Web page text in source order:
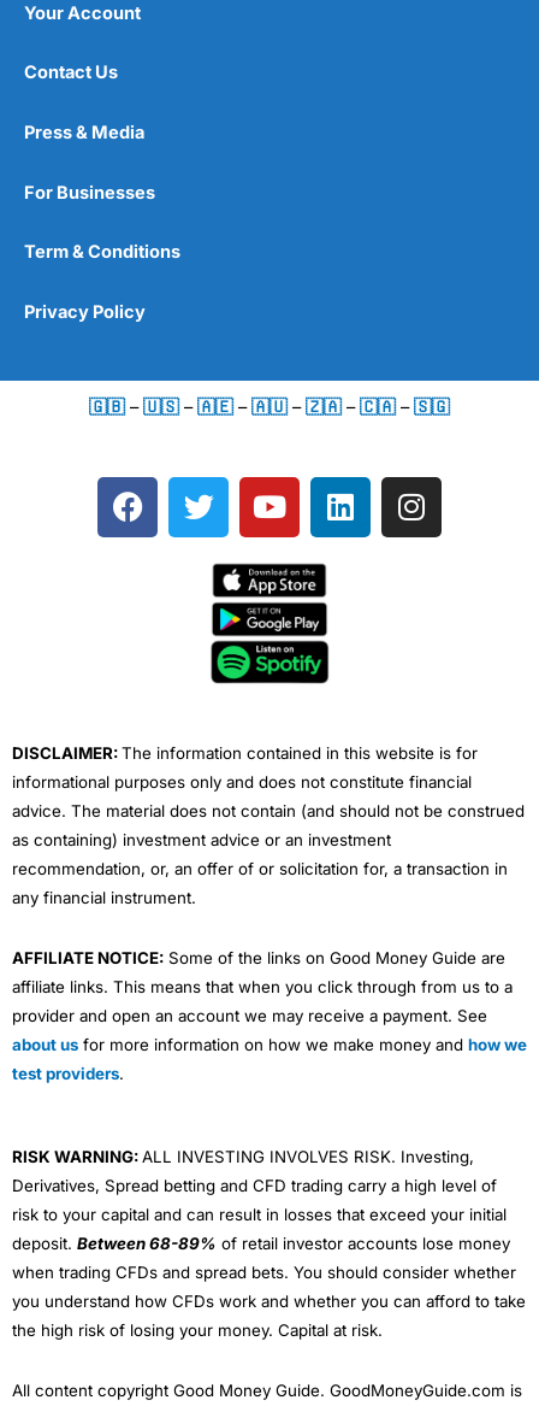
Your Account
Contact Us
Press & Media
For Businesses
Term & Conditions
Privacy Policy
🇬🇧 –🇺🇸 –🇦🇪 –🇦🇺 –🇿🇦 –🇨🇦 –🇸🇬
F
a
T
w
e
Y
o
t
u
b
e
L
i
I
n
DISCLAIMER:The information contained in this website is for
informational purposes only and does not constitute financial
advice. The material does not contain (and should not be construed
as containing) investment advice or an investment
recommendation, or, an offer of or solicitation for, a transaction in
any financial instrument.
AFFILIATE NOTICE: Some of the links on Good Money Guide are
affiliate links. This means that when you click through from us to a
provider and open an account we may receive a payment. See
about us for more information on how we make money and how we
test providers.
RISK WARNING:ALL INVESTING INVOLVES RISK. Investing,
Derivatives, Spread betting and CFD trading carry a high level of
risk to your capital and can result in losses that exceed your initial
deposit. Between 68-89% of retail investor accounts lose money
when trading CFDs and spread bets. You should consider whether
you understand how CFDs work and whether you can afford to take
the high risk of losing your money. Capital at risk.
All content copyright Good Money Guide. GoodMoneyGuide.com is